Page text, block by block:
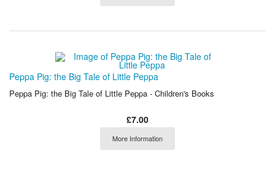
Peppa Pig: the Big Tale of Little Peppa
Peppa Pig: the Big Tale of Little Peppa - Children's Books
£7.00
More Information